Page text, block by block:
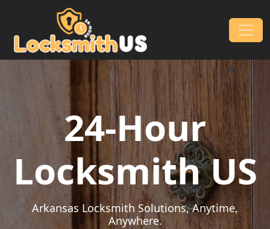
Skip to content
Main Navigation
24-Hour
Locksmith US
Arkansas Locksmith Solutions, Anytime,
Anywhere.